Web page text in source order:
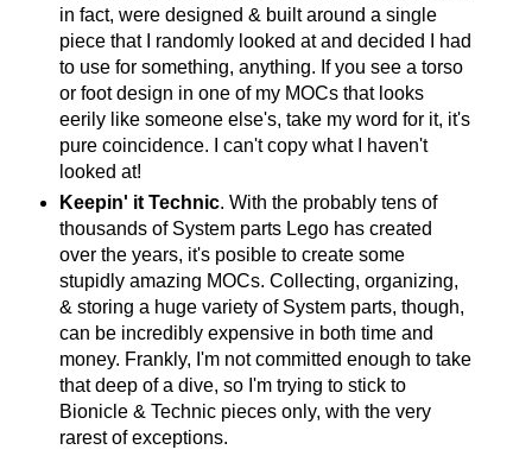
in fact, were designed & built around a single
piece that I randomly looked at and decided I had
to use for something, anything. If you see a torso
or foot design in one of my MOCs that looks
eerily like someone else's, take my word for it, it's
pure coincidence. I can't copy what I haven't
looked at!
Keepin' it Technic. With the probably tens of
thousands of System parts Lego has created
over the years, it's posible to create some
stupidly amazing MOCs. Collecting, organizing,
& storing a huge variety of System parts, though,
can be incredibly expensive in both time and
money. Frankly, I'm not committed enough to take
that deep of a dive, so I'm trying to stick to
Bionicle & Technic pieces only, with the very
rarest of exceptions.